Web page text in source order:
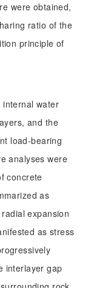
were obtained,
ratio of the
principle of
internal water
and the
load-bearing
analyses were
concrete
as
expansion
as stress
interlayer gap